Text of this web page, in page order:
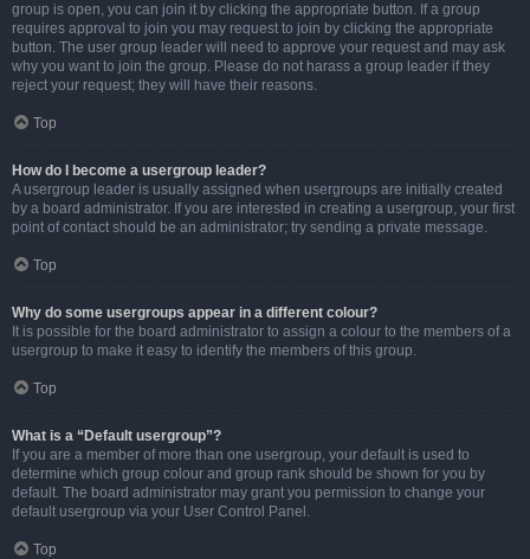
group is open, you can join it by clicking the appropriate button. If a group
requires approval to join you may request to join by clicking the appropriate
button. The user group leader will need to approve your request and may ask
why you want to join the group. Please do not harass a group leader if they
reject your request; they will have their reasons.
Top
How do I become a usergroup leader?
A usergroup leader is usually assigned when usergroups are initially created
by a board administrator. If you are interested in creating a usergroup, your first
point of contact should be an administrator; try sending a private message.
Top
Why do some usergroups appear in a different colour?
It is possible for the board administrator to assign a colour to the members of a
usergroup to make it easy to identify the members of this group.
Top
What is a “Default usergroup”?
If you are a member of more than one usergroup, your default is used to
determine which group colour and group rank should be shown for you by
default. The board administrator may grant you permission to change your
default usergroup via your User Control Panel.
Top